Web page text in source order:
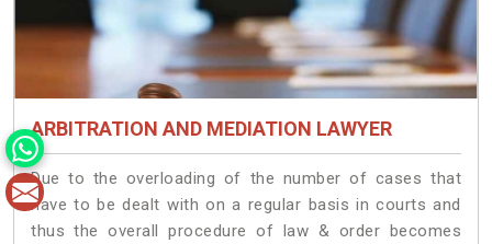
ARBITRATION AND MEDIATION LAWYER
Due to the overloading of the number of cases that
have to be dealt with on a regular basis in courts and
thus the overall procedure of law & order becomes